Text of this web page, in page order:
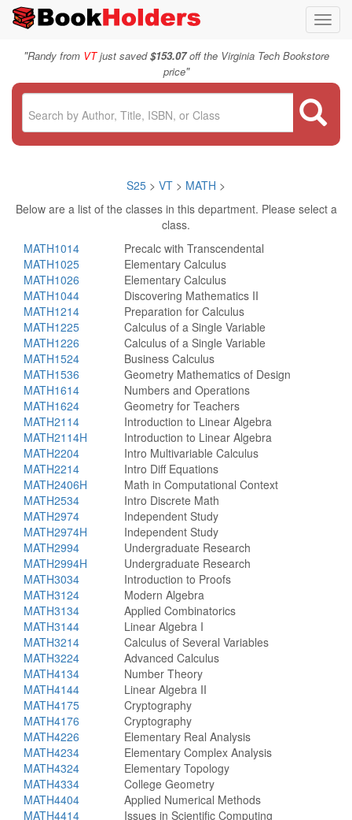
"Randy from VTjust saved$153.07off the Virginia Tech Bookstore
price"
S25 > VT > MATH >
Below are a list of the classes in this department. Please select a
class.
MATH1014
Precalc with Transcendental
MATH1025
Elementary Calculus
MATH1026
Elementary Calculus
MATH1044
Discovering Mathematics II
MATH1214
Preparation for Calculus
MATH1225
Calculus of a Single Variable
MATH1226
Calculus of a Single Variable
MATH1524
Business Calculus
MATH1536
Geometry Mathematics of Design
MATH1614
Numbers and Operations
MATH1624
Geometry for Teachers
MATH2114
Introduction to Linear Algebra
MATH2114H
Introduction to Linear Algebra
MATH2204
Intro Multivariable Calculus
MATH2214
Intro Diff Equations
MATH2406H
Math in Computational Context
MATH2534
Intro Discrete Math
MATH2974
Independent Study
MATH2974H
Independent Study
MATH2994
Undergraduate Research
MATH2994H
Undergraduate Research
MATH3034
Introduction to Proofs
MATH3124
Modern Algebra
MATH3134
Applied Combinatorics
MATH3144
Linear Algebra I
MATH3214
Calculus of Several Variables
MATH3224
Advanced Calculus
MATH4134
Number Theory
MATH4144
Linear Algebra II
MATH4175
Cryptography
MATH4176
Cryptography
MATH4226
Elementary Real Analysis
MATH4234
Elementary Complex Analysis
MATH4324
Elementary Topology
MATH4334
College Geometry
MATH4404
Applied Numerical Methods
MATH4414
Issues in Scientific Computing